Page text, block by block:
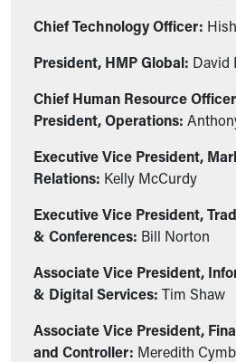
Chief Technology Officer:
President, HMP Global: David
Chief Human Resource
President, Operations:
Executive Vice President,
Relations: Kelly McCurdy
Executive Vice President,
& Conferences: Bill Norton
Associate Vice President,
& Digital Services: Tim Shaw
Associate Vice President,
and Controller: Meredith